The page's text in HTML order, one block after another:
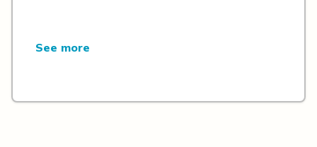
See more